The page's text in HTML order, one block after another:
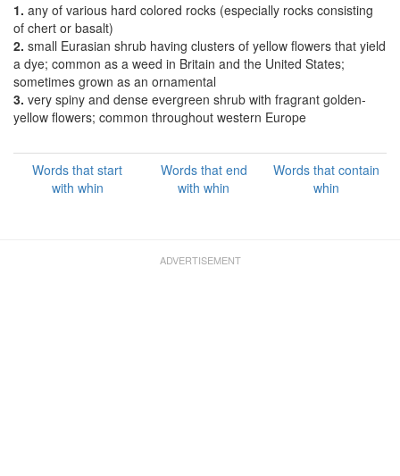
1. any of various hard colored rocks (especially rocks consisting
of chert or basalt)
2. small Eurasian shrub having clusters of yellow flowers that yield
a dye; common as a weed in Britain and the United States;
sometimes grown as an ornamental
3. very spiny and dense evergreen shrub with fragrant golden-
yellow flowers; common throughout western Europe
Words that start
with whin
Words that end
with whin
Words that contain
whin